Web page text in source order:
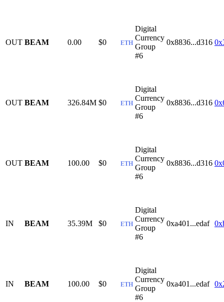
OUT BEAM 0.00 $0 ETH
Digital
Currency
Group
#6
0x8836...d316
OUT BEAM 326.84M $0 ETH
Digital
Currency
Group
#6
0x8836...d316
OUT BEAM 100.00 $0 ETH
Digital
Currency
Group
#6
0x8836...d316
IN BEAM 35.39M $0 ETH
Digital
Currency
Group
#6
0xa401...edaf
IN BEAM 100.00 $0 ETH
Digital
Currency
Group
#6
0xa401...edaf